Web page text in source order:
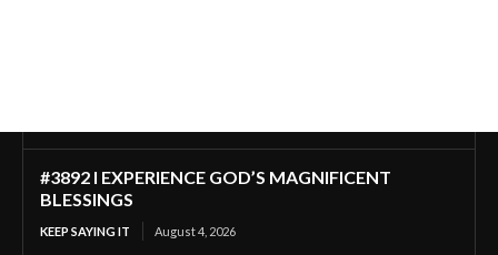
#3892 I EXPERIENCE GOD’S MAGNIFICENT
BLESSINGS
KEEP SAYING IT August 4, 2026